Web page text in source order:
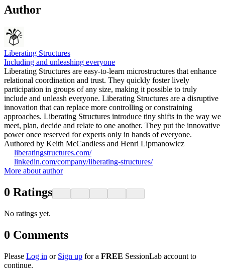
Author
Liberating Structures
Including and unleashing everyone
Liberating Structures are easy-to-learn microstructures that enhance
relational coordination and trust. They quickly foster lively
participation in groups of any size, making it possible to truly
include and unleash everyone. Liberating Structures are a disruptive
innovation that can replace more controlling or constraining
approaches. Liberating Structures introduce tiny shifts in the way we
meet, plan, decide and relate to one another. They put the innovative
power once reserved for experts only in hands of everyone.
Authored by Keith McCandless and Henri Lipmanowicz
liberatingstructures.com/
linkedin.com/company/liberating-structures/
More about author
0 Ratings
No ratings yet.
0 Comments
Please Log in or Sign up for a FREE SessionLab account to
continue.